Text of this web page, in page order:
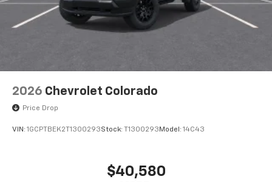
With streaming audio capability, you can
listen to files stored on your phone or
2026 Chevrolet Colorado
Price Drop
VIN: 1GCPTBEK2T1300293Stock: T1300293 Model: 14C43
$40,580